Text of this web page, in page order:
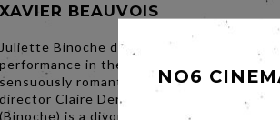
XAVIER BEAUVOIS
Juliette Binoche delivers a luminous
performance in the deliciously witty,
sensuously romantic new film from
director Claire Denis (White Material).
(Binoche) is a divorced Parisian painter
NO6